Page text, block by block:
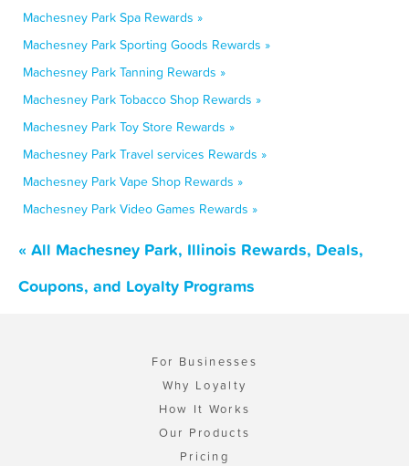
Machesney Park Spa Rewards »
Machesney Park Sporting Goods Rewards »
Machesney Park Tanning Rewards »
Machesney Park Tobacco Shop Rewards »
Machesney Park Toy Store Rewards »
Machesney Park Travel services Rewards »
Machesney Park Vape Shop Rewards »
Machesney Park Video Games Rewards »
« All Machesney Park, Illinois Rewards, Deals,
Coupons, and Loyalty Programs
For Businesses
Why Loyalty
How It Works
Our Products
Pricing